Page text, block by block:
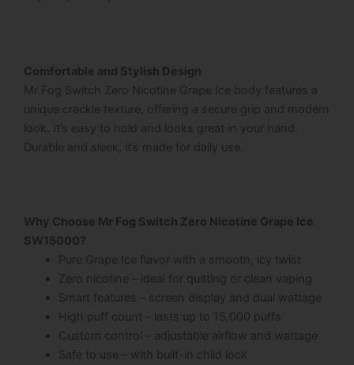
Comfortable and Stylish Design
Mr Fog Switch Zero Nicotine Grape Ice body features a
unique crackle texture, offering a secure grip and modern
look. It’s easy to hold and looks great in your hand.
Durable and sleek, it’s made for daily use.
Why Choose Mr Fog Switch Zero Nicotine Grape Ice
SW15000?
Pure Grape Ice flavor with a smooth, icy twist
Zero nicotine – ideal for quitting or clean vaping
Smart features – screen display and dual wattage
High puff count – lasts up to 15,000 puffs
Custom control – adjustable airflow and wattage
Safe to use – with built-in child lock